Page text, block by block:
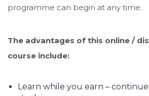
programme can begin at any time.
The advantages of this online /
course include:
Learn while you earn –